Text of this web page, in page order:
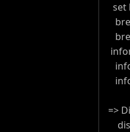
set
=>